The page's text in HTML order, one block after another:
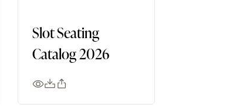
Slot Seating
Catalog 2026